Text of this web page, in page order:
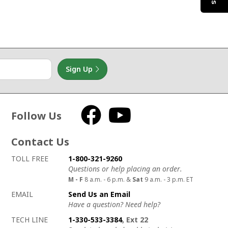
Sign Up
Follow Us Facebook
Contact Us
How to contact us
Details on ways to contact us
TOLL FREE
1-800-321-9260
Questions or help placing an order.
M - F 8 a.m. - 6 p.m. & Sat 9 a.m. - 3 p.m. ET
EMAIL
Send Us an Email
Have a question? Need help?
TECH LINE
1-330-533-3384, Ext 22